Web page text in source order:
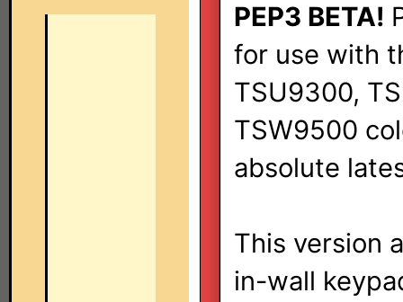
PEP3 BETA!
for use with
TSU9300,
TSW9500
absolute
This version
in-wall